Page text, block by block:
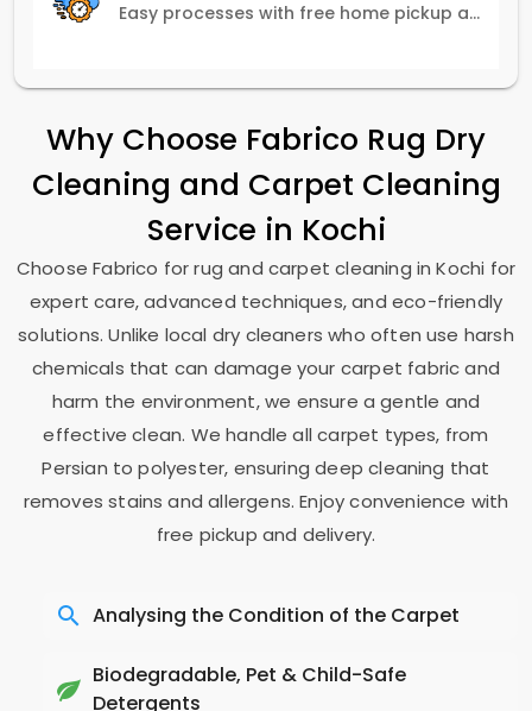
Easy processes with free home pickup and delivery, ensuring flexibility in scheduling.
Why Choose Fabrico Rug Dry
Cleaning and Carpet Cleaning
Service in Kochi
Choose Fabrico for rug and carpet cleaning in Kochi for
expert care, advanced techniques, and eco-friendly
solutions. Unlike local dry cleaners who often use harsh
chemicals that can damage your carpet fabric and
harm the environment, we ensure a gentle and
effective clean. We handle all carpet types, from
Persian to polyester, ensuring deep cleaning that
removes stains and allergens. Enjoy convenience with
free pickup and delivery.
Analysing the Condition of the Carpet
Biodegradable, Pet & Child-Safe
Detergents